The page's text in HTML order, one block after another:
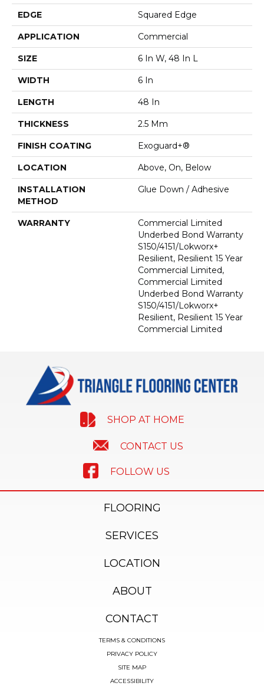
EDGE Squared Edge
APPLICATION Commercial
SIZE 6 In W, 48 In L
WIDTH 6 In
LENGTH 48 In
THICKNESS 2.5 Mm
FINISH COATING Exoguard+®
LOCATION Above, On, Below
INSTALLATION
METHOD
Glue Down / Adhesive
WARRANTY
Commercial Limited
Underbed Bond Warranty
S150/4151/Lokworx+
Resilient, Resilient 15 Year
Commercial Limited,
Commercial Limited
Underbed Bond Warranty
S150/4151/Lokworx+
Resilient, Resilient 15 Year
Commercial Limited
SHOP AT HOME
CONTACT US
FOLLOW US
FLOORING
SERVICES
LOCATION
ABOUT
CONTACT
TERMS & CONDITIONS
PRIVACY POLICY
SITE MAP
ACCESSIBILITY